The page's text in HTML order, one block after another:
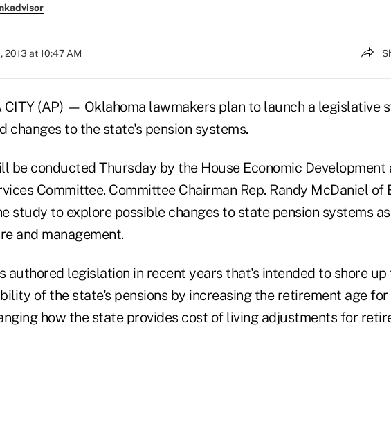
2013 at 10:47 AM
CITY (AP) — Oklahoma lawmakers plan to launch a legislative
changes to the state's pension systems.
be conducted Thursday by the House Economic Development
Committee. Committee Chairman Rep. Randy McDaniel of
study to explore possible changes to state pension systems
and management.
authored legislation in recent years that's intended to shore up
of the state's pensions by increasing the retirement age for
how the state provides cost of living adjustments for